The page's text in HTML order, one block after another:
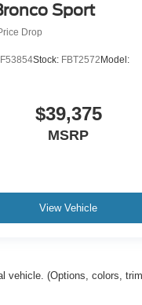
Sport
Drop
Stock: FBT2572Model:
$39,375
MSRP
View Vehicle
vehicle. (Options, colors,